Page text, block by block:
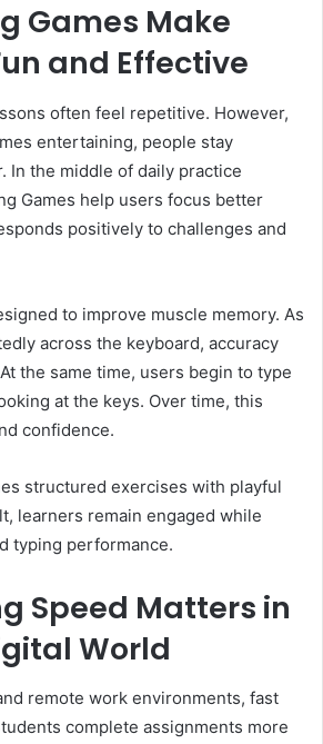
Games Make
and Effective
often feel repetitive. However,
entertaining, people stay
In the middle of daily practice
Games help users focus better
positively to challenges and
to improve muscle memory. As
across the keyboard, accuracy
the same time, users begin to type
at the keys. Over time, this
confidence.
structured exercises with playful
learners remain engaged while
typing performance.
Speed Matters in
World
remote work environments, fast
complete assignments more